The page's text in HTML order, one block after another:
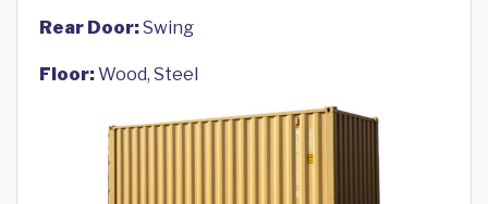
Rear Door:Swing
Floor:Wood, Steel